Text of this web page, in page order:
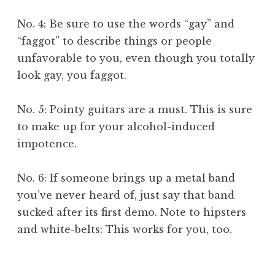
No. 4: Be sure to use the words “gay” and
“faggot” to describe things or people
unfavorable to you, even though you totally
look gay, you faggot.
No. 5: Pointy guitars are a must. This is sure
to make up for your alcohol-induced
impotence.
No. 6: If someone brings up a metal band
you’ve never heard of, just say that band
sucked after its first demo. Note to hipsters
and white-belts: This works for you, too.